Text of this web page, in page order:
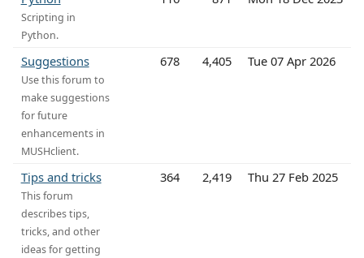
Scripting in
Python.
Suggestions
Use this forum to
make suggestions
for future
enhancements in
MUSHclient.
678 4,405 Tue 07 Apr 2026
Tips and tricks
This forum
describes tips,
tricks, and other
ideas for getting
364 2,419 Thu 27 Feb 2025